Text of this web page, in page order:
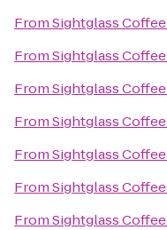
FromSightglass Coffee
FromSightglass Coffee
FromSightglass Coffee
FromSightglass Coffee
FromSightglass Coffee
FromSightglass Coffee
FromSightglass Coffee